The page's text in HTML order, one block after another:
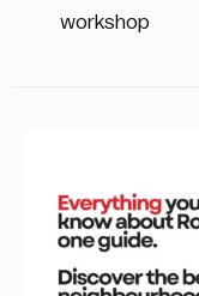
workshop